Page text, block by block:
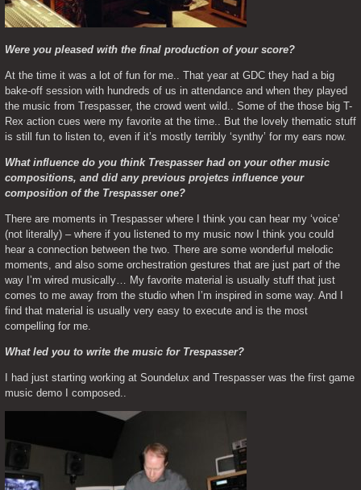
Were you pleased with the final production of your score?
At the time it was a lot of fun for me.. That year at GDC they had a big
bake-off session with hundreds of us in attendance and when they played
the music from Trespasser, the crowd went wild.. Some of the those big T-
Rex action cues were my favorite at the time.. But the lovely thematic stuff
is still fun to listen to, even if it’s mostly terribly ‘synthy’ for my ears now.
What influence do you think Trespasser had on your other music
compositions, and did any previous projetcs influence your
composition of the Trespasser one?
There are moments in Trespasser where I think you can hear my ‘voice’
(not literally) – where if you listened to my music now I think you could
hear a connection between the two. There are some wonderful melodic
moments, and also some orchestration gestures that are just part of the
way I’m wired musically… My favorite material is usually stuff that just
comes to me away from the studio when I’m inspired in some way. And I
find that material is usually very easy to execute and is the most
compelling for me.
What led you to write the music for Trespasser?
I had just starting working at Soundelux and Trespasser was the first game
music demo I composed..